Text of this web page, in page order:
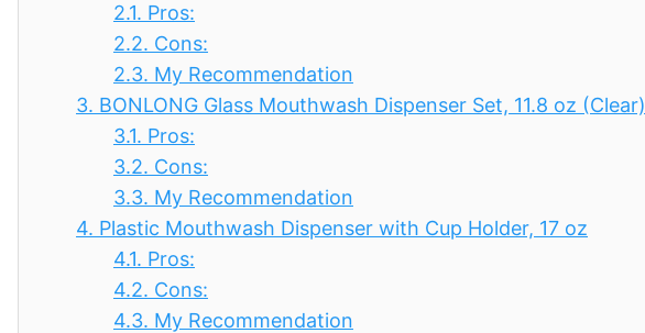
2.1. Pros:
2.2. Cons:
2.3. My Recommendation
3. BONLONG Glass Mouthwash Dispenser Set, 11.8 oz (Clear)
3.1. Pros:
3.2. Cons:
3.3. My Recommendation
4. Plastic Mouthwash Dispenser with Cup Holder, 17 oz
4.1. Pros:
4.2. Cons:
4.3. My Recommendation